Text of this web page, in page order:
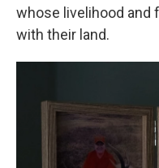
whose livelihood and
with their land.